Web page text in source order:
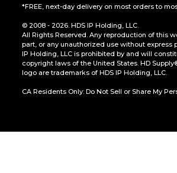
*FREE, next-day delivery on most orders to
© 2008 - 2026. HDS IP Holding, LLC.
All Rights Reserved. Any reproduction of this
part, or any unauthorized use without express
IP Holding, LLC is prohibited by and will
copyright laws of the United States. HD
logo are trademarks of HDS IP Holding, LLC.
CA Residents Only: Do Not Sell or Share My